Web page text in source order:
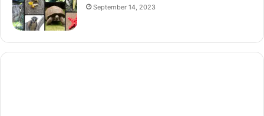
September 14, 2023